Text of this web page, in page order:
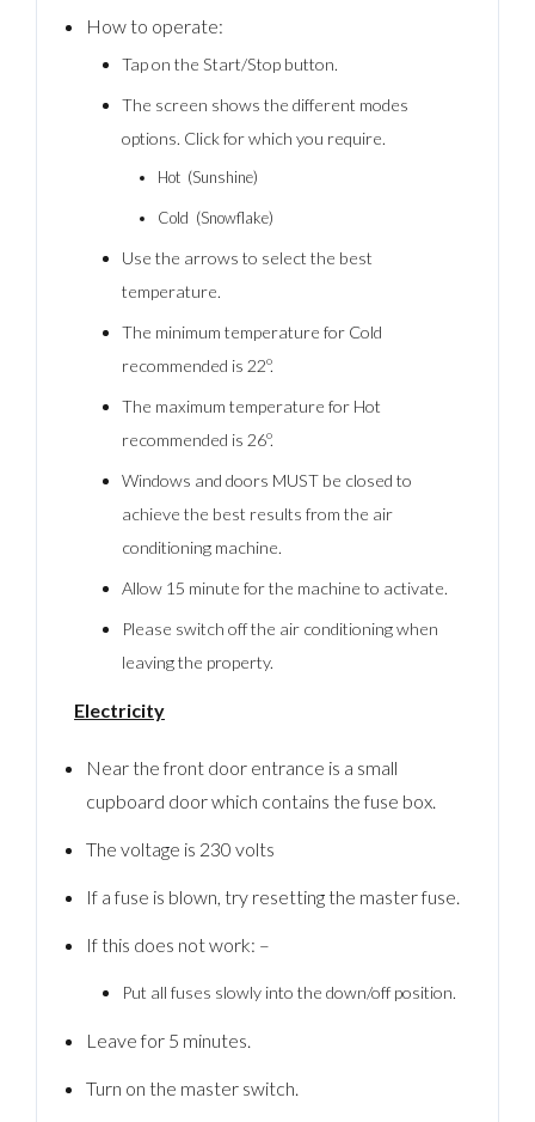
How to operate:
Tap on the Start/Stop button.
The screen shows the different modes
options. Click for which you require.
Hot (Sunshine)
Cold (Snowflake)
Use the arrows to select the best
temperature.
The minimum temperature for Cold
recommended is 22º.
The maximum temperature for Hot
recommended is 26º.
Windows and doors MUST be closed to
achieve the best results from the air
conditioning machine.
Allow 15 minute for the machine to activate.
Please switch off the air conditioning when
leaving the property.
Electricity
Near the front door entrance is a small
cupboard door which contains the fuse box.
The voltage is 230 volts
If a fuse is blown, try resetting the master fuse.
If this does not work: –
Put all fuses slowly into the down/off position.
Leave for 5 minutes.
Turn on the master switch.